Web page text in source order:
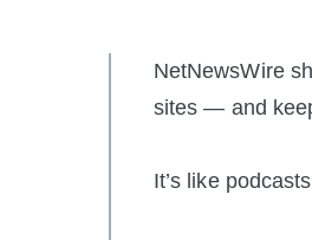
NetNewsWire
sites — and
It’s like